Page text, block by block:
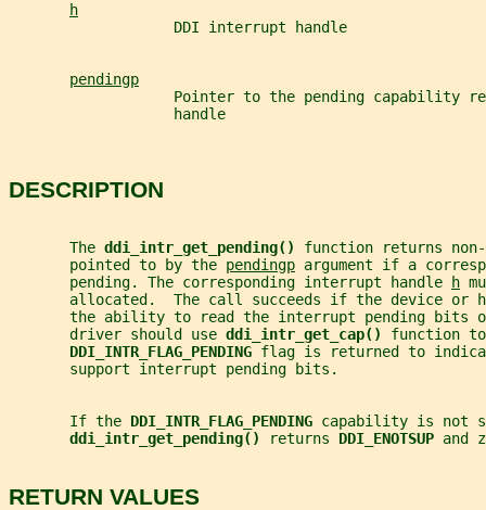
h
                   DDI interrupt handle
pendingp
Pointer to the pending capability
                   handle
DESCRIPTION
       The
ddi_intr_get_pending() function returns
       pointed to by the
pendingp argument if a
       pending. The corresponding interrupt handle
h
allocated.  The call succeeds if the device or
the ability to read the interrupt pending bits
       driver should use
ddi_intr_get_cap() function
DDI_INTR_FLAG_PENDING flag is returned to
       support interrupt pending bits.
       If the
DDI_INTR_FLAG_PENDING capability is not
ddi_intr_get_pending()
returns DDI_ENOTSUP and
RETURN VALUES